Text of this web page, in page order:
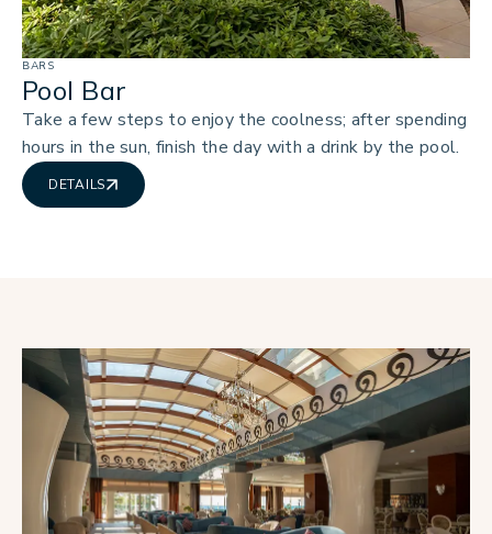
BARS
Pool Bar
Take a few steps to enjoy the coolness; after spending
hours in the sun, finish the day with a drink by the pool.
DETAILS